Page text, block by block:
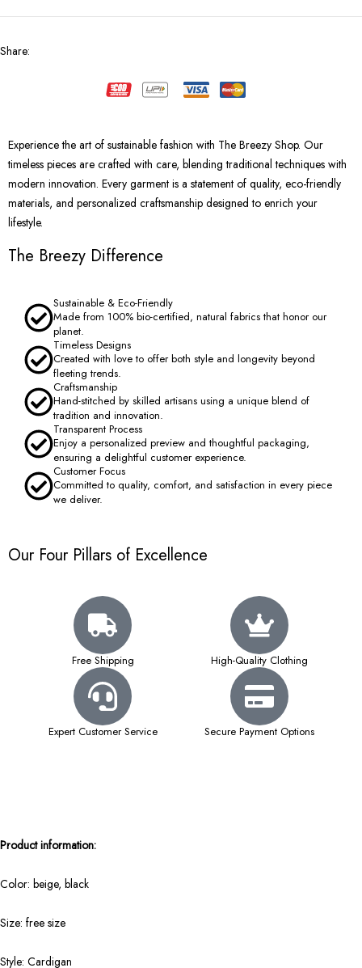
Share:
Experience the art of sustainable fashion with The Breezy Shop. Our
timeless pieces are crafted with care, blending traditional techniques with
modern innovation. Every garment is a statement of quality, eco-friendly
materials, and personalized craftsmanship designed to enrich your
lifestyle.
The Breezy Difference
Sustainable & Eco-Friendly
Made from 100% bio-certified, natural fabrics that honor our
planet.
Timeless Designs
Created with love to offer both style and longevity beyond
fleeting trends.
Craftsmanship
Hand-stitched by skilled artisans using a unique blend of
tradition and innovation.
Transparent Process
Enjoy a personalized preview and thoughtful packaging,
ensuring a delightful customer experience.
Customer Focus
Committed to quality, comfort, and satisfaction in every piece
we deliver.
Our Four Pillars of Excellence
Free Shipping High-Quality Clothing
Expert Customer Service Secure Payment Options
Product information:
Color: beige, black
Size: free size
Style: Cardigan